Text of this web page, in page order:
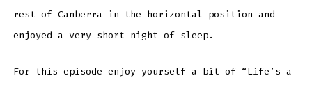
rest of Canberra in the horizontal position and
enjoyed a very short night of sleep.
For this episode enjoy yourself a bit of “Life’s a